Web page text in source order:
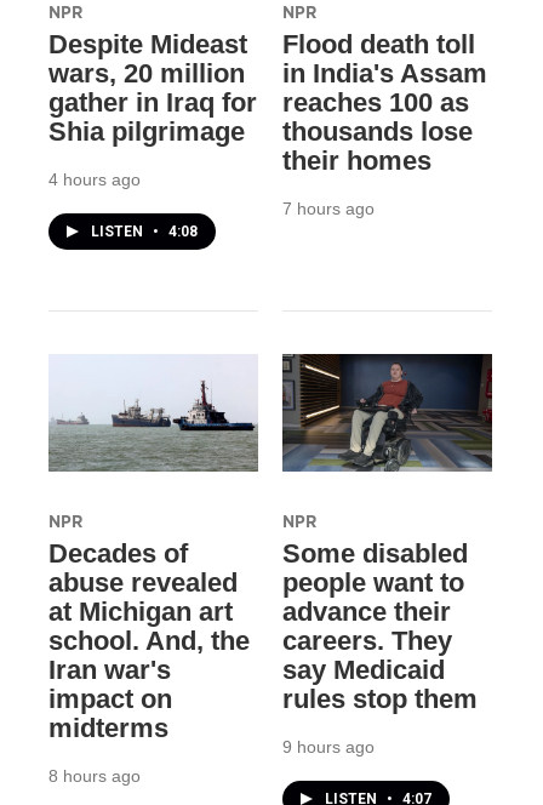
NPR
Despite Mideast
wars, 20 million
gather in Iraq for
Shia pilgrimage
4 hours ago
LISTEN • 4:08
NPR
Flood death toll
in India's Assam
reaches 100 as
thousands lose
their homes
7 hours ago
NPR
Decades of
abuse revealed
at Michigan art
school. And, the
Iran war's
impact on
midterms
8 hours ago
NPR
Some disabled
people want to
advance their
careers. They
say Medicaid
rules stop them
9 hours ago
LISTEN • 4:07